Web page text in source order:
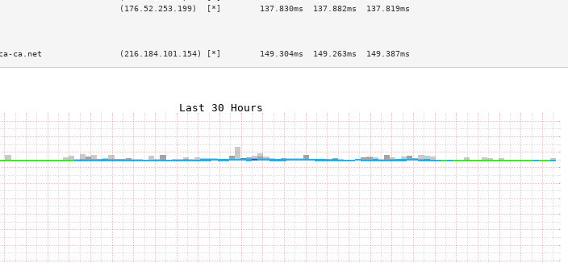
(176.52.253.199)  [*]        137.830ms  137.882ms  137.819ms
>
>
>
ca.net                (216.184.101.154) [*]        149.304ms  149.263ms  149.387ms